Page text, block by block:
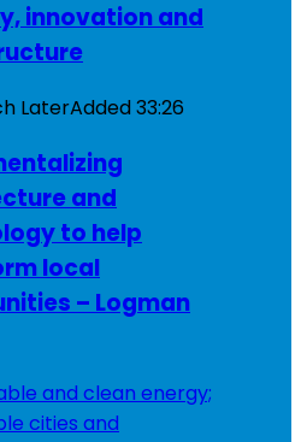
innovation and
LaterAdded33:26
and
to help
local
– Logman